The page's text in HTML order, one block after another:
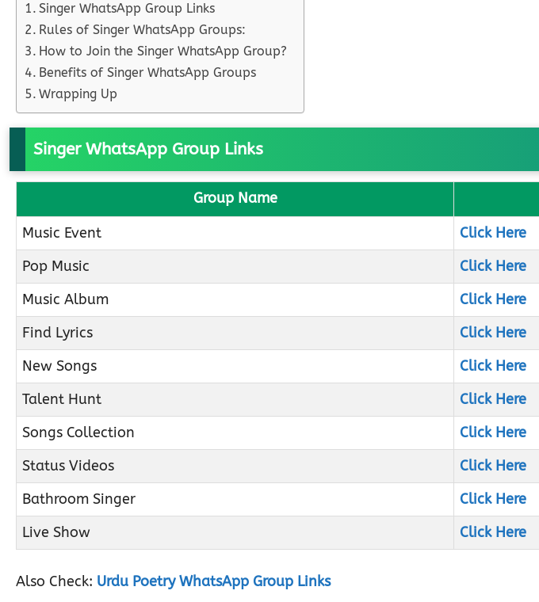
Singer WhatsApp Group Links
Rules of Singer WhatsApp Groups:
How to Join the Singer WhatsApp Group?
Benefits of Singer WhatsApp Groups
Wrapping Up
Singer WhatsApp Group Links
Group Name
Music Event
Click Here
Pop Music
Click Here
Music Album
Click Here
Find Lyrics
Click Here
New Songs
Click Here
Talent Hunt
Click Here
Songs Collection
Click Here
Status Videos
Click Here
Bathroom Singer
Click Here
Live Show
Click Here
Also Check: Urdu Poetry WhatsApp Group Links